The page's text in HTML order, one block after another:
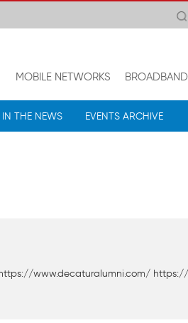
MOBILE NETWORKS BROADBAND
IN THE NEWS EVENTS ARCHIVE
www.decaturalumni.com/